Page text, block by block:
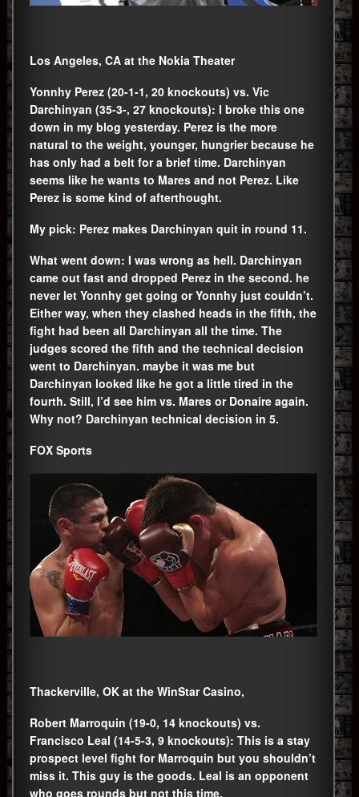
Los Angeles, CA at the Nokia Theater
Yonnhy Perez (20-1-1, 20 knockouts) vs. Vic
Darchinyan (35-3-, 27 knockouts): I broke this one
down in my blog yesterday. Perez is the more
natural to the weight, younger, hungrier because he
has only had a belt for a brief time. Darchinyan
seems like he wants to Mares and not Perez. Like
Perez is some kind of afterthought.
My pick: Perez makes Darchinyan quit in round 11.
What went down: I was wrong as hell. Darchinyan
came out fast and dropped Perez in the second. he
never let Yonnhy get going or Yonnhy just couldn’t.
Either way, when they clashed heads in the fifth, the
fight had been all Darchinyan all the time. The
judges scored the fifth and the technical decision
went to Darchinyan. maybe it was me but
Darchinyan looked like he got a little tired in the
fourth. Still, I’d see him vs. Mares or Donaire again.
Why not? Darchinyan technical decision in 5.
FOX Sports
Thackerville, OK at the WinStar Casino,
Robert Marroquin (19-0, 14 knockouts) vs.
Francisco Leal (14-5-3, 9 knockouts): This is a stay
prospect level fight for Marroquin but you shouldn’t
miss it. This guy is the goods. Leal is an opponent
who goes rounds but not this time.